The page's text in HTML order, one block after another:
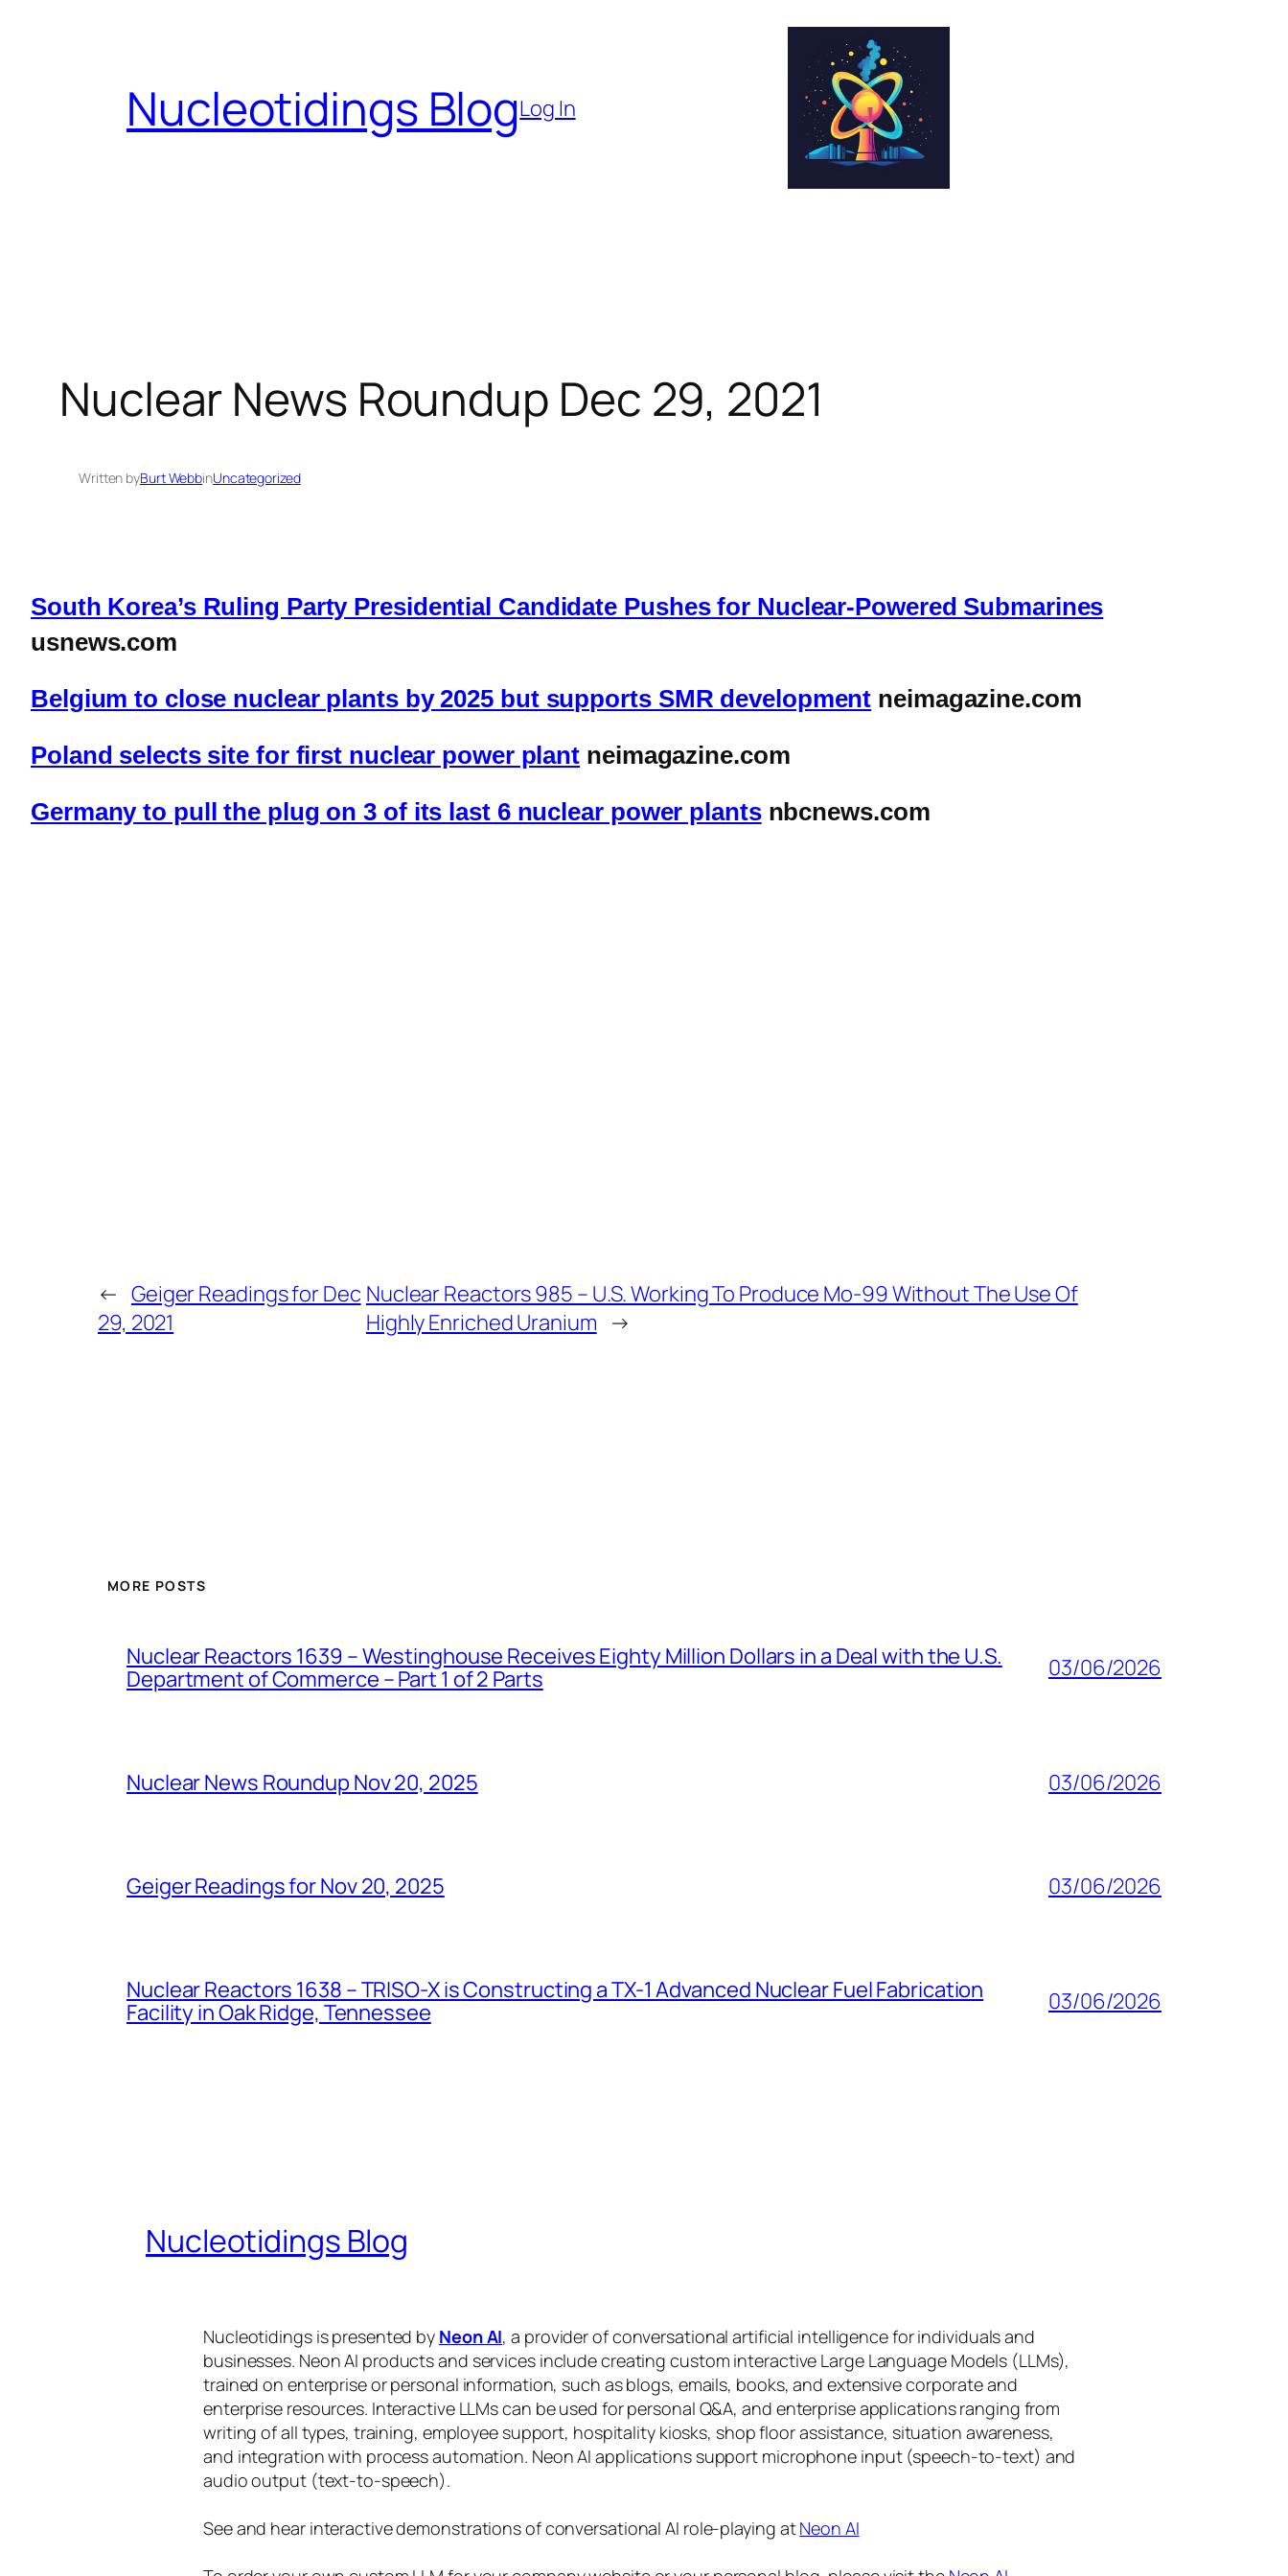
Nucleotidings BlogLog In
Nuclear News Roundup Dec 29, 2021
Written byBurt WebbinUncategorized
South Korea’s Ruling Party Presidential Candidate Pushes for Nuclear-Powered Submarines
usnews.com
Belgium to close nuclear plants by 2025 but supports SMR development neimagazine.com
Poland selects site for first nuclear power plant neimagazine.com
Germany to pull the plug on 3 of its last 6 nuclear power plantsnbcnews.com
← Geiger Readings for Dec
29, 2021
Nuclear Reactors 985 – U.S. Working To Produce Mo-99 Without The Use Of
Highly Enriched Uranium →
MORE POSTS
Nuclear Reactors 1639 – Westinghouse Receives Eighty Million Dollars in a Deal with the U.S.
Department of Commerce – Part 1 of 2 Parts
03/06/2026
Nuclear News Roundup Nov 20, 2025 03/06/2026
Geiger Readings for Nov 20, 2025 03/06/2026
Nuclear Reactors 1638 – TRISO-X is Constructing a TX-1 Advanced Nuclear Fuel Fabrication
Facility in Oak Ridge, Tennessee
03/06/2026
Nucleotidings Blog
Nucleotidings is presented by Neon AI, a provider of conversational artificial intelligence for individuals and
businesses. Neon AI products and services include creating custom interactive Large Language Models (LLMs),
trained on enterprise or personal information, such as blogs, emails, books, and extensive corporate and
enterprise resources. Interactive LLMs can be used for personal Q&A, and enterprise applications ranging from
writing of all types, training, employee support, hospitality kiosks, shop floor assistance, situation awareness,
and integration with process automation. Neon AI applications support microphone input (speech-to-text) and
audio output (text-to-speech).
See and hear interactive demonstrations of conversational AI role-playing atNeon AI